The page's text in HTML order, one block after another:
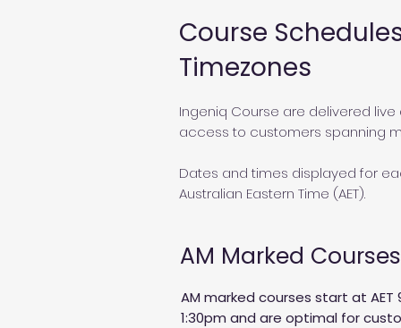
Course
Timezones
Ingeniq Course are delivered live
access to customers spanning
Dates and times displayed for
Australian Eastern Time (AET).
AM Marked Courses
AM marked courses start at AET
1:30pm and are optimal for